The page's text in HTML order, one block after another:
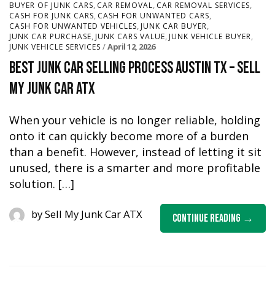
BUYER OF JUNK CARS, CAR REMOVAL, CAR REMOVAL SERVICES,
CASH FOR JUNK CARS, CASH FOR UNWANTED CARS,
CASH FOR UNWANTED VEHICLES, JUNK CAR BUYER,
JUNK CAR PURCHASE, JUNK CARS VALUE, JUNK VEHICLE BUYER,
JUNK VEHICLE SERVICES April 12, 2026
Best Junk Car Selling Process Austin TX – Sell
My Junk Car ATX
When your vehicle is no longer reliable, holding
onto it can quickly become more of a burden
than a benefit. However, instead of letting it sit
unused, there is a smarter and more profitable
solution. […]
Continue Reading
bySell My Junk Car ATX